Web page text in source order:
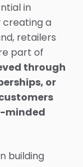
in
creating a
retailers
part of
through
or
minded
building